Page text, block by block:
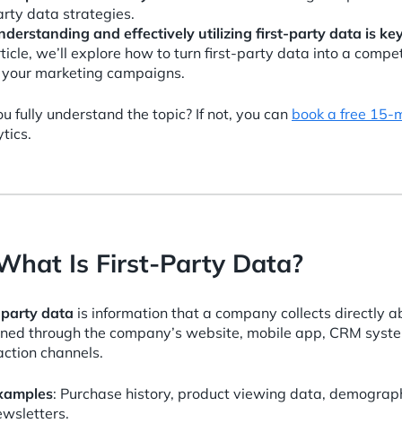
data strategies.
and effectively utilizing first-party data is
we’ll explore how to turn first-party data into a
marketing campaigns.
fully understand the topic? If not, you can book a free 15-
Is First-Party Data?
data is information that a company collects directly
through the company’s website, mobile app, CRM
channels.
: Purchase history, product viewing data,